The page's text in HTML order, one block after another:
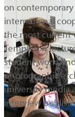
on
international
the most current
Templeton
student work,
photographic
university media
interview